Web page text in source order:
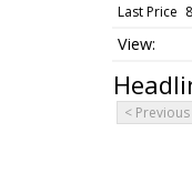
Last Price
< Previous